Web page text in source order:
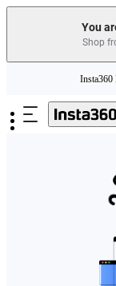
You
Shop
Insta360
Insta360